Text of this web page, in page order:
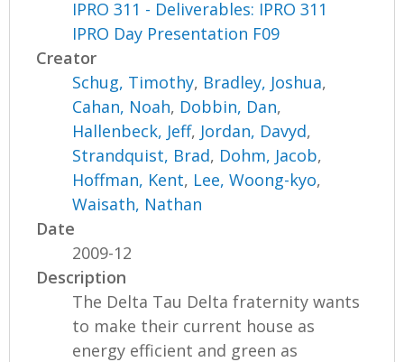
IPRO 311 - Deliverables: IPRO 311
IPRO Day Presentation F09
Creator
Schug, Timothy, Bradley, Joshua,
Cahan, Noah, Dobbin, Dan,
Hallenbeck, Jeff, Jordan, Davyd,
Strandquist, Brad, Dohm, Jacob,
Hoffman, Kent, Lee, Woong-kyo,
Waisath, Nathan
Date
2009-12
Description
The Delta Tau Delta fraternity wants
to make their current house as
energy efficient and green as